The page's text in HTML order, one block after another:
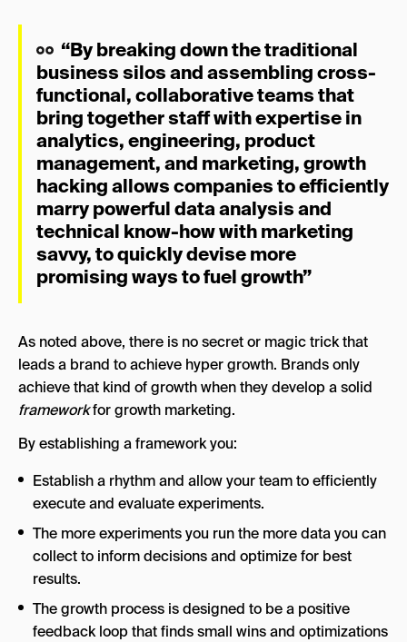
“By breaking down the traditional
business silos and assembling cross-
functional, collaborative teams that
bring together staff with expertise in
analytics, engineering, product
management, and marketing, growth
hacking allows companies to efficiently
marry powerful data analysis and
technical know-how with marketing
savvy, to quickly devise more
promising ways to fuel growth”
As noted above, there is no secret or magic trick that
leads a brand to achieve hyper growth. Brands only
achieve that kind of growth when they develop a solid
frameworkfor growth marketing.
By establishing a framework you:
Establish a rhythm and allow your team to efficiently
execute and evaluate experiments.
The more experiments you run the more data you can
collect to inform decisions and optimize for best
results.
The growth process is designed to be a positive
feedback loop that finds small wins and optimizations